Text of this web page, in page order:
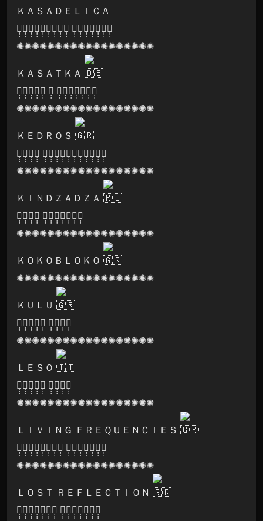
ＫＡＳＡＤＥＬＩＣＡ
🅘̣̣̣🅝̣̣̣🅣̣̣̣🅔̣̣̣🅡̣̣̣🅜̣̣̣🅘̣̣̣🅝̣̣̣🅓̣̣̣ 🅡̣̣̣🅔̣̣̣🅒̣̣̣🅞̣̣̣🅡̣̣̣🅓̣̣̣🅢̣̣̣
✺✺✺✺✺✺✺✺✺✺✺✺✺✺✺✺✺✺
ＫＡＳＡＴＫＡ
🅐̣̣̣🅛̣̣̣🅘̣̣̣🅒̣̣̣🅔̣̣̣ 🅓̣̣̣ 🅡̣̣̣🅔̣̣̣🅒̣̣̣🅞̣̣̣🅡̣̣̣🅓̣̣̣🅢̣̣̣
✺✺✺✺✺✺✺✺✺✺✺✺✺✺✺✺✺✺
ＫＥＤＲＯＳ
🅒̣̣̣🅤̣̣̣🅡̣̣̣🅔̣̣̣ 🅟̣̣̣🅡̣̣̣🅞̣̣̣🅓̣̣̣🅤̣̣̣🅒̣̣̣🅣̣̣̣🅘̣̣̣🅞̣̣̣🅝̣̣̣🅢̣̣̣
✺✺✺✺✺✺✺✺✺✺✺✺✺✺✺✺✺✺
ＫＩＮＤＺＡＤＺＡ
🅞̣̣̣🅢̣̣̣🅞̣̣̣🅜̣̣̣ 🅡̣̣̣🅔̣̣̣🅒̣̣̣🅞̣̣̣🅡̣̣̣🅓̣̣̣🅢̣̣̣
✺✺✺✺✺✺✺✺✺✺✺✺✺✺✺✺✺✺
ＫＯＫＯＢＬＯＫＯ
✺✺✺✺✺✺✺✺✺✺✺✺✺✺✺✺✺✺
ＫＵＬＵ
🅢̣̣̣🅞̣̣̣🅝̣̣̣🅘̣̣̣🅒̣̣̣ 🅛̣̣̣🅞̣̣̣🅞̣̣̣🅜̣̣̣
✺✺✺✺✺✺✺✺✺✺✺✺✺✺✺✺✺✺
ＬＥＳＯ
🅢̣̣̣🅞̣̣̣🅝̣̣̣🅘̣̣̣🅒̣̣̣ 🅛̣̣̣🅞̣̣̣🅞̣̣̣🅜̣̣̣
✺✺✺✺✺✺✺✺✺✺✺✺✺✺✺✺✺✺
ＬＩＶＩＮＧ ＦＲＥＱＵＥＮＣＩＥＳ
🅗̣̣̣🅐̣̣̣🅡̣̣̣🅜̣̣̣🅞̣̣̣🅝̣̣̣🅘̣̣̣🅐̣̣̣ 🅡̣̣̣🅔̣̣̣🅒̣̣̣🅞̣̣̣🅡̣̣̣🅓̣̣̣🅢̣̣̣
✺✺✺✺✺✺✺✺✺✺✺✺✺✺✺✺✺✺
ＬＯＳＴ ＲＥＦＬＥＣＴＩＯＮ
🅓̣̣̣🅐̣̣̣🅡̣̣̣🅚̣̣̣🅝̣̣̣🅞̣̣̣🅧̣̣̣ 🅡̣̣̣🅔̣̣̣🅒̣̣̣🅞̣̣̣🅡̣̣̣🅓̣̣̣🅢̣̣̣